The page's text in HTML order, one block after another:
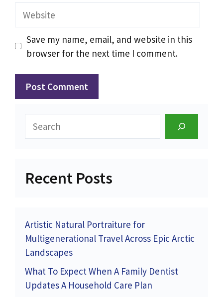
Website
Save my name, email, and website in this
browser for the next time I comment.
Search
Recent Posts
Artistic Natural Portraiture for
Multigenerational Travel Across Epic Arctic
Landscapes
What To Expect When A Family Dentist
Updates A Household Care Plan